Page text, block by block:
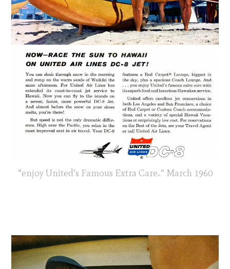
“enjoy United’s Famous Extra Care..” March 1960